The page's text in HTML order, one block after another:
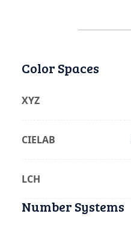
Color Spaces
XYZ
CIELAB
LCH
Number Systems